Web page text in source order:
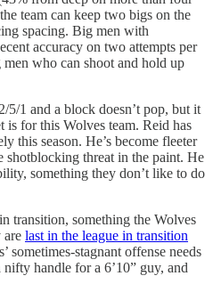
team can keep two bigs on the
spacing. Big men with
accuracy on two attempts per
who can shoot and hold up
5/1 and a block doesn’t pop, but it
is for this Wolves team. Reid has
this season. He’s become fleeter
shotblocking threat in the paint. He
something they don’t like to do
transition, something the Wolves
are last in the league in transition
sometimes-stagnant offense needs
handle for a 6’10” guy, and